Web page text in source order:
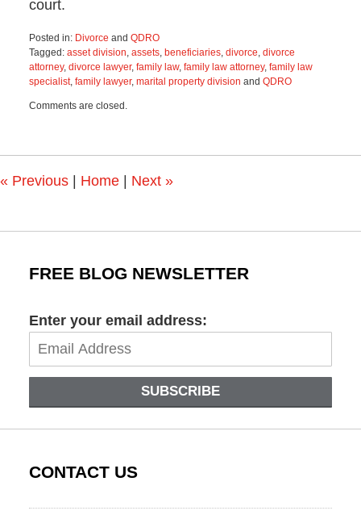
court.
Posted in: Divorce and QDRO
Tagged: asset division, assets, beneficiaries, divorce, divorce
attorney, divorce lawyer, family law, family law attorney, family law
specialist, family lawyer, marital property division and QDRO
September
10:28
Comments are closed.
« Previous Home Next »
FREE BLOG NEWSLETTER
Enter your email address:
SUBSCRIBE
CONTACT US